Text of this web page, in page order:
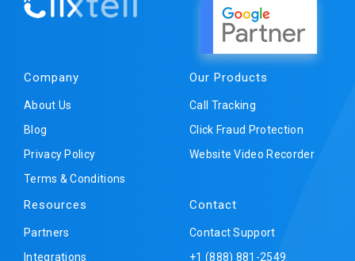
Company
About Us
Blog
Privacy Policy
Terms & Conditions
Our Products
Call Tracking
Click Fraud Protection
Website Video Recorder
Resources
Partners
Integrations
Contact
Contact Support
+1 (888) 881-2549